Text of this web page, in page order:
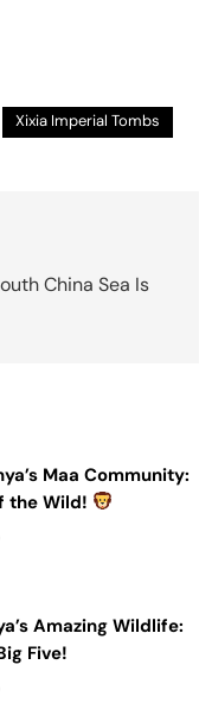
Xixia Imperial Tombs
China Sea Is
Maa Community:
the Wild!
Amazing Wildlife:
Five!